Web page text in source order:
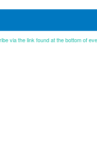
via the link found at the bottom of